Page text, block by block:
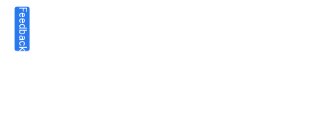
Feedback